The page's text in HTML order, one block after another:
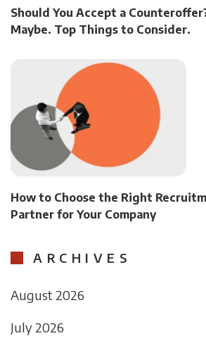
Should You Accept a
Maybe. Top Things to Consider.
How to Choose the Right
Partner for Your Company
ARCHIVES
August 2026
July 2026